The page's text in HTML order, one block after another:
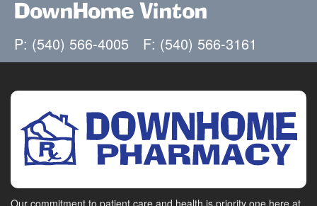
DownHome Vinton
P: (540) 566-4005 F: (540) 566-3161
Our commitment to patient care and health is priority one here at